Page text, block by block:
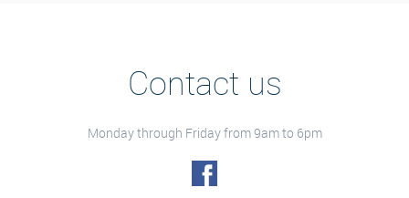
Contact us
Monday through Friday from 9am to 6pm